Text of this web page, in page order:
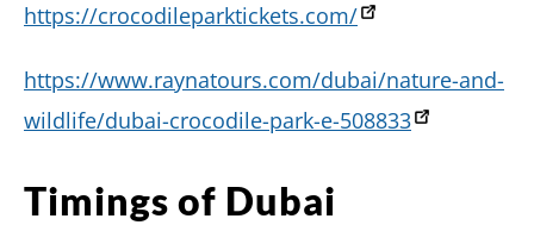
https://crocodileparktickets.com/
https://www.raynatours.com/dubai/nature-and-
wildlife/dubai-crocodile-park-e-508833
Timings of Dubai